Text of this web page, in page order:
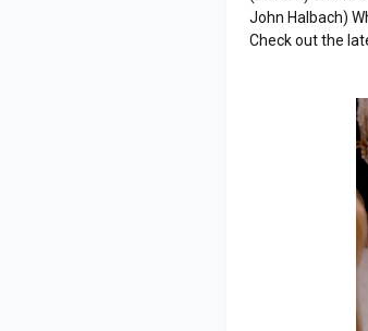
John Halbach)
Check out the